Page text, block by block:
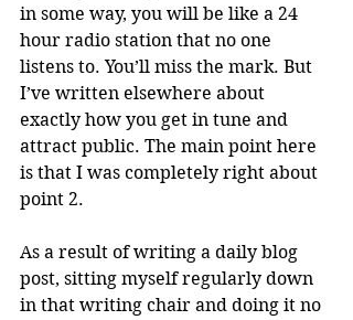
in some way, you will be like a 24
hour radio station that no one
listens to. You’ll miss the mark. But
I’ve written elsewhere about
exactly how you get in tune and
attract public. The main point here
is that I was completely right about
point 2.
As a result of writing a daily blog
post, sitting myself regularly down
in that writing chair and doing it no